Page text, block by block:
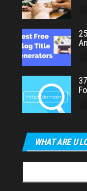
WHAT ARE U
for: